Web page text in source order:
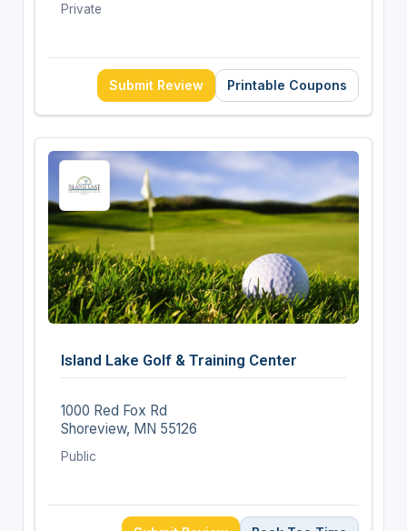
Private
Submit Review Printable Coupons
Island Lake Golf & Training Center
1000 Red Fox Rd
Shoreview, MN 55126
Public